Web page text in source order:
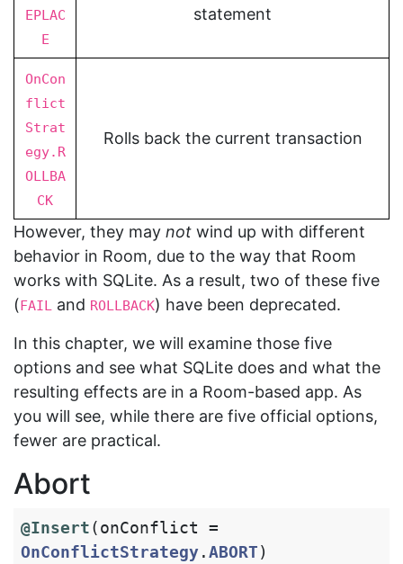
EPLAC
E
statement
OnCon
flict
Strat
egy.R
OLLBA
CK
Rolls back the current transaction
However, they may not wind up with different
behavior in Room, due to the way that Room
works with SQLite. As a result, two of these five
(FAIL and ROLLBACK) have been deprecated.
In this chapter, we will examine those five
options and see what SQLite does and what the
resulting effects are in a Room-based app. As
you will see, while there are five official options,
fewer are practical.
Abort
@Insert(onConflict
=
OnConflictStrategy.ABORT)